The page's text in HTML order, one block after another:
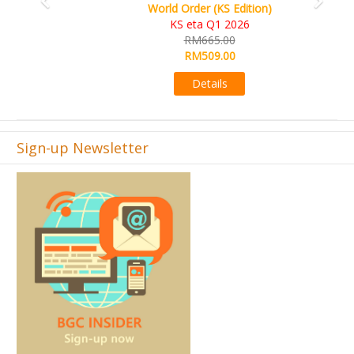
World Order (KS Edition)
KS eta Q1 2026
RM665.00
RM509.00
Details
Sign-up Newsletter